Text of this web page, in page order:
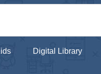
Digital Library